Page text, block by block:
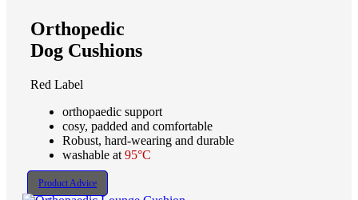
Orthopedic
Dog Cushions
Red Label
orthopaedic support
cosy, padded and comfortable
Robust, hard-wearing and durable
washable at 95°C
Product Advice